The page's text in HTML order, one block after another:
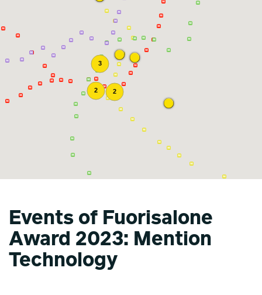
Events of Fuorisalone
Award 2023: Mention
Technology